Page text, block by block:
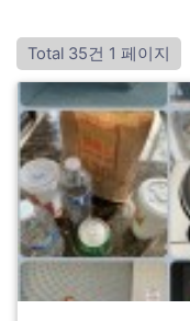
Total 35건 1 페이지